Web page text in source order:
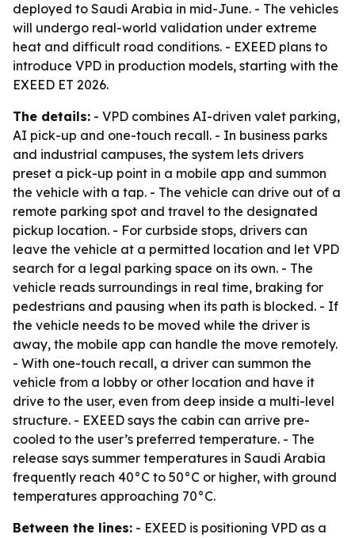
deployed to Saudi Arabia in mid-June. - The vehicles
will undergo real-world validation under extreme
heat and difficult road conditions. - EXEED plans to
introduce VPD in production models, starting with the
EXEED ET 2026.
The details: - VPD combines AI-driven valet parking,
AI pick-up and one-touch recall. - In business parks
and industrial campuses, the system lets drivers
preset a pick-up point in a mobile app and summon
the vehicle with a tap. - The vehicle can drive out of a
remote parking spot and travel to the designated
pickup location. - For curbside stops, drivers can
leave the vehicle at a permitted location and let VPD
search for a legal parking space on its own. - The
vehicle reads surroundings in real time, braking for
pedestrians and pausing when its path is blocked. - If
the vehicle needs to be moved while the driver is
away, the mobile app can handle the move remotely.
- With one-touch recall, a driver can summon the
vehicle from a lobby or other location and have it
drive to the user, even from deep inside a multi-level
structure. - EXEED says the cabin can arrive pre-
cooled to the user’s preferred temperature. - The
release says summer temperatures in Saudi Arabia
frequently reach 40°C to 50°C or higher, with ground
temperatures approaching 70°C.
Between the lines: - EXEED is positioning VPD as a